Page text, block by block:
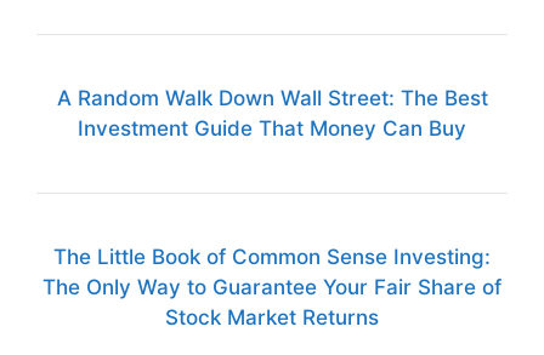
A Random Walk Down Wall Street: The Best
Investment Guide That Money Can Buy
The Little Book of Common Sense Investing:
The Only Way to Guarantee Your Fair Share of
Stock Market Returns